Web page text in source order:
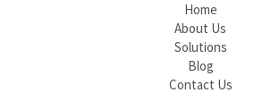
Home
About Us
Solutions
Blog
Contact Us